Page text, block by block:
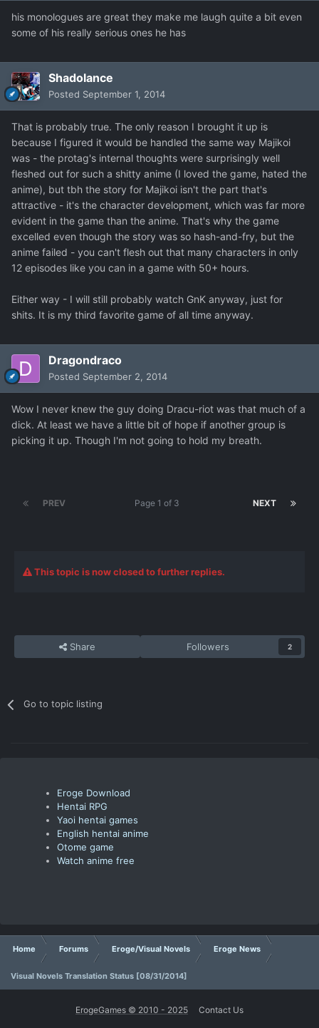
his monologues are great they make me laugh quite a bit even
some of his really serious ones he has
Shadolance
Posted September 1, 2014
That is probably true. The only reason I brought it up is
because I figured it would be handled the same way Majikoi
was - the protag's internal thoughts were surprisingly well
fleshed out for such a shitty anime (I loved the game, hated the
anime), but tbh the story for Majikoi isn't the part that's
attractive - it's the character development, which was far more
evident in the game than the anime. That's why the game
excelled even though the story was so hash-and-fry, but the
anime failed - you can't flesh out that many characters in only
12 episodes like you can in a game with 50+ hours.
Either way - I will still probably watch GnK anyway, just for
shits. It is my third favorite game of all time anyway.
Dragondraco
Posted September 2, 2014
Wow I never knew the guy doing Dracu-riot was that much of a
dick. At least we have a little bit of hope if another group is
picking it up. Though I'm not going to hold my breath.
PREV NEXT
Page 1 of 3
This topic is now closed to further replies.
Share Followers 2
Go to topic listing
Eroge Download
Hentai RPG
Yaoi hentai games
English hentai anime
Otome game
Watch anime free
Home Forums Eroge/Visual Novels Eroge News
Visual Novels Translation Status [08/31/2014]
ErogeGames © 2010 - 2025 Contact Us